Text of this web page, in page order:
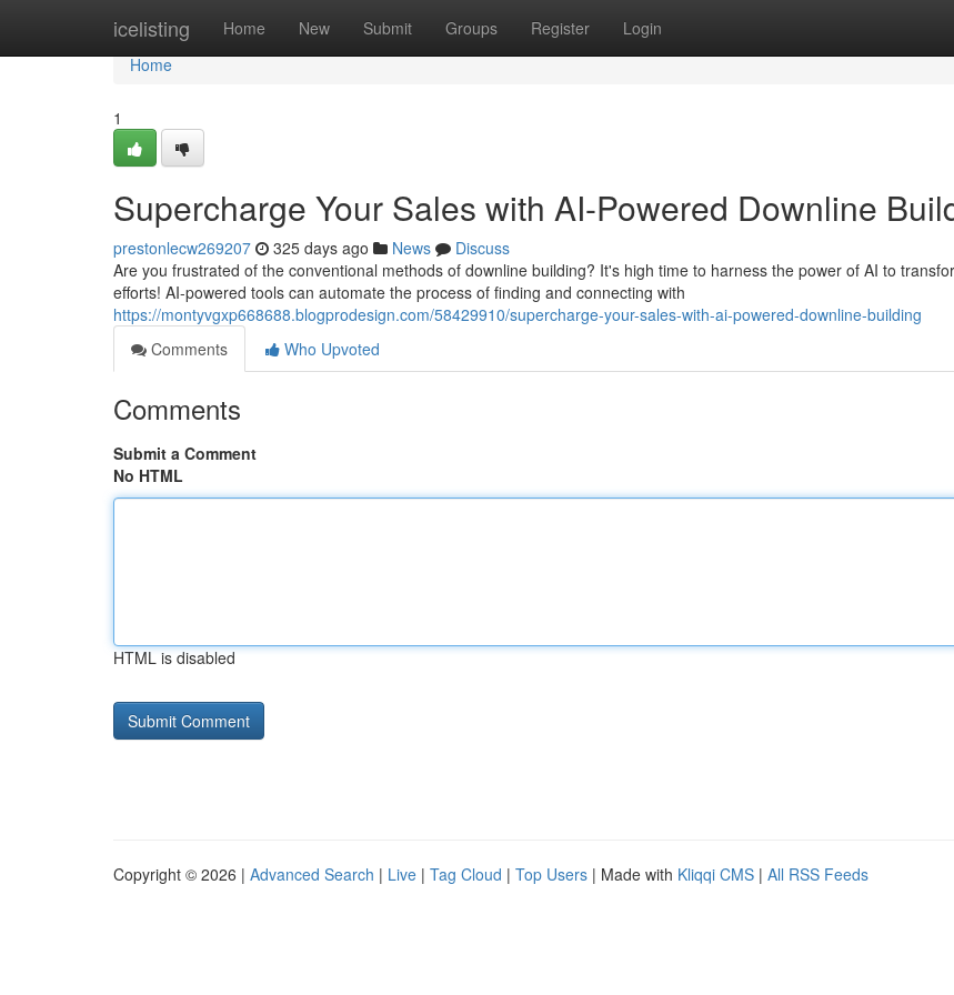
icelisting Home New Submit Groups Register Login
Home
Home
1
Supercharge Your Sales with AI-Powered Downline
prestonlecw269207 325 days ago News
Discuss
Are you frustrated of the conventional methods of downline building? It's high time to harness the power of AI to
efforts! AI-powered tools can automate the process of finding and connecting with
https://montyvgxp668688.blogprodesign.com/58429910/supercharge-your-sales-with-ai-powered-downline-building
Comments
Who Upvoted
Comments
Submit a Comment
No HTML
HTML is disabled
Copyright © 2026 | Advanced Search | Live | Tag Cloud | Top Users | Made with Kliqqi CMS | All RSS Feeds